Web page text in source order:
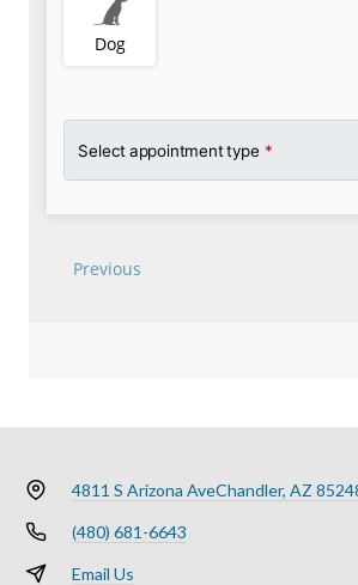
4811 S Arizona AveChandler, AZ
(480) 681-6643
Email Us